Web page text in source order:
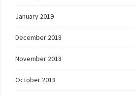
January 2019
December 2018
November 2018
October 2018